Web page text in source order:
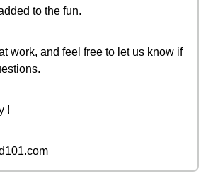
to the fun.
work, and feel free to let us know if
!